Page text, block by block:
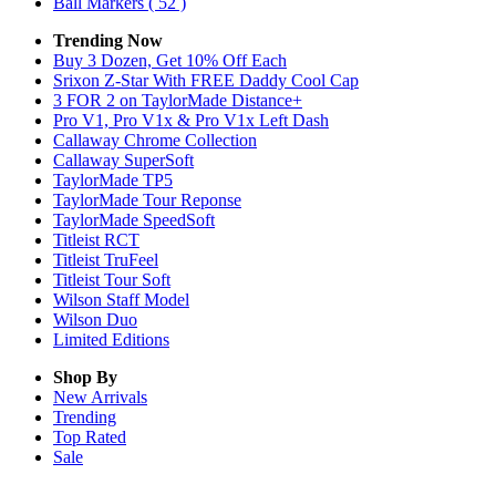
Trending Now
Buy 3 Dozen, Get 10% Off Each
Srixon Z-Star With FREE Daddy Cool Cap
3 FOR 2 on TaylorMade Distance+
Pro V1, Pro V1x & Pro V1x Left Dash
Callaway Chrome Collection
Callaway SuperSoft
TaylorMade TP5
TaylorMade Tour Reponse
TaylorMade SpeedSoft
Titleist RCT
Titleist TruFeel
Titleist Tour Soft
Wilson Staff Model
Wilson Duo
Limited Editions
Shop By
New Arrivals
Trending
Top Rated
Sale